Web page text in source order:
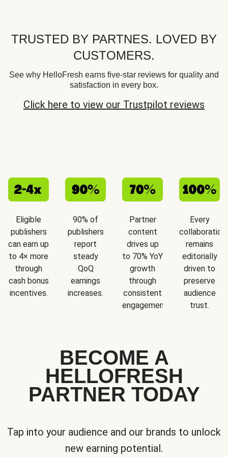
TRUSTED BY PARTNES. LOVED BY
CUSTOMERS.
See why HelloFresh earns five-star reviews for quality and
satisfaction in every box.
Click here to view our Trustpilot reviews
Eligible
publishers
can earn up
to 4× more
through
cash bonus
incentives.
90% of
publishers
report
steady
QoQ
earnings
increases.
Partner
content
drives up
to 70% YoY
growth
through
consistent
engagement.
Every
collaboration
remains
editorially
driven to
preserve
audience
trust.
BECOME A
HELLOFRESH
PARTNER TODAY
Tap into your audience and our brands to unlock
new earning potential.